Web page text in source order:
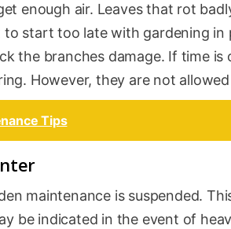
enough air. Leaves that rot
to start too late with gardening
the branches damage. If time
However, they are not
Tips
maintenance is suspended.
be indicated in the event of